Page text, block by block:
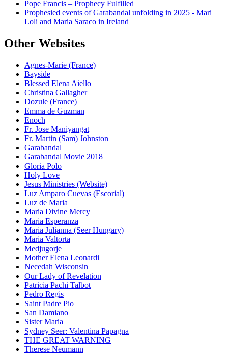
Pope Francis – Prophecy Fulfilled
Prophesied events of Garabandal unfolding in 2025 - Mari
Loli and Maria Saraco in Ireland
Other Websites
Agnes-Marie (France)
Bayside
Blessed Elena Aiello
Christina Gallagher
Dozule (France)
Emma de Guzman
Enoch
Fr. Jose Maniyangat
Fr. Martin (Sam) Johnston
Garabandal
Garabandal Movie 2018
Gloria Polo
Holy Love
Jesus Ministries (Website)
Luz Amparo Cuevas (Escorial)
Luz de Maria
Maria Divine Mercy
Maria Esperanza
Maria Julianna (Seer Hungary)
Maria Valtorta
Medjugorje
Mother Elena Leonardi
Necedah Wisconsin
Our Lady of Revelation
Patricia Pachi Talbot
Pedro Regis
Saint Padre Pio
San Damiano
Sister Maria
Sydney Seer: Valentina Papagna
THE GREAT WARNING
Therese Neumann